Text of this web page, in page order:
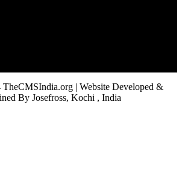
| Website Developed &
By Josefross, Kochi , India